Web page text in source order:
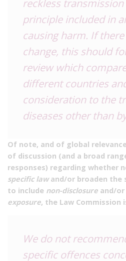
reckless
principle included in
causing harm. If
change, this should
review which
different countries
consideration to the
diseases other than
Of note, and of global
of discussion (and a broad
responses) regarding whether
specific lawand/or broaden the
to include non-disclosure and/or
exposure, the Law Commission
We do not
specific offences